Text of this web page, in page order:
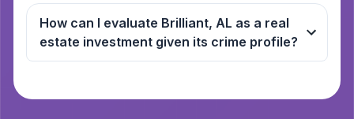
How can I evaluate Brilliant, AL as a real
estate investment given its crime profile?